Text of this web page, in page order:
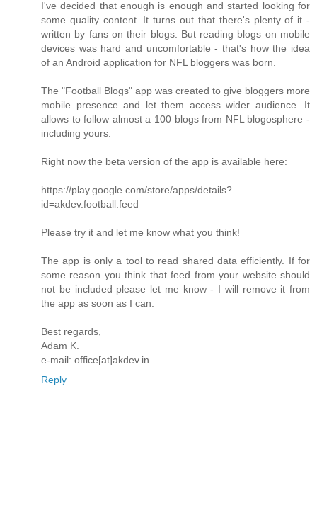
I've decided that enough is enough and started looking for
some quality content. It turns out that there's plenty of it -
written by fans on their blogs. But reading blogs on mobile
devices was hard and uncomfortable - that's how the idea
of an Android application for NFL bloggers was born.
The "Football Blogs" app was created to give bloggers more
mobile presence and let them access wider audience. It
allows to follow almost a 100 blogs from NFL blogosphere -
including yours.
Right now the beta version of the app is available here:
https://play.google.com/store/apps/details?
id=akdev.football.feed
Please try it and let me know what you think!
The app is only a tool to read shared data efficiently. If for
some reason you think that feed from your website should
not be included please let me know - I will remove it from
the app as soon as I can.
Best regards,
Adam K.
e-mail: office[at]akdev.in
Reply